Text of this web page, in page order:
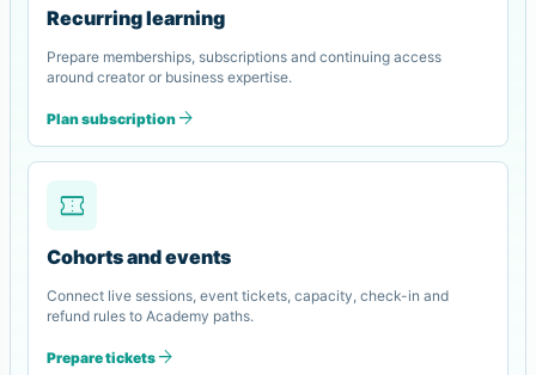
Recurring learning
Prepare memberships, subscriptions and continuing access
around creator or business expertise.
Plan subscription arrow_forward
confirmation_number
Cohorts and events
Connect live sessions, event tickets, capacity, check-in and
refund rules to Academy paths.
Prepare tickets arrow_forward